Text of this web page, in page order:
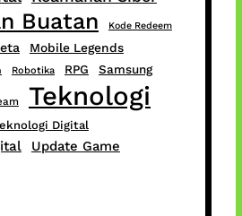
Buatan Kode Redeem
Mobile Legends
Robotika RPG Samsung
Teknologi
Digital
Update Game